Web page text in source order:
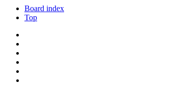
Board index
Top